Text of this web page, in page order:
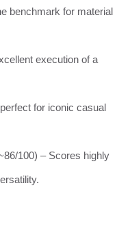
benchmark for material
execution of a
for iconic casual
100) – Scores highly